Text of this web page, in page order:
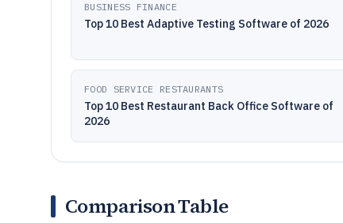
BUSINESS FINANCE
Top 10 Best Adaptive Testing Software of 2026
FOOD SERVICE RESTAURANTS
Top 10 Best Restaurant Back Office Software of
2026
Comparison Table